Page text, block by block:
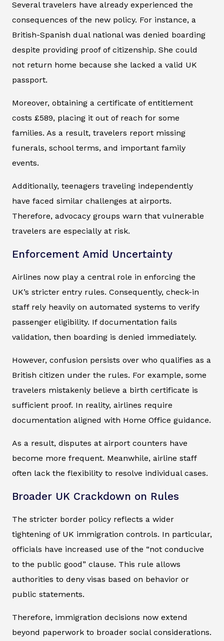
Several travelers have already experienced the
consequences of the new policy. For instance, a
British-Spanish dual national was denied boarding
despite providing proof of citizenship. She could
not return home because she lacked a valid UK
passport.
Moreover, obtaining a certificate of entitlement
costs £589, placing it out of reach for some
families. As a result, travelers report missing
funerals, school terms, and important family
events.
Additionally, teenagers traveling independently
have faced similar challenges at airports.
Therefore, advocacy groups warn that vulnerable
travelers are especially at risk.
Enforcement Amid Uncertainty
Airlines now play a central role in enforcing the
UK’s stricter entry rules. Consequently, check-in
staff rely heavily on automated systems to verify
passenger eligibility. If documentation fails
validation, then boarding is denied immediately.
However, confusion persists over who qualifies as a
British citizen under the rules. For example, some
travelers mistakenly believe a birth certificate is
sufficient proof. In reality, airlines require
documentation aligned with Home Office guidance.
As a result, disputes at airport counters have
become more frequent. Meanwhile, airline staff
often lack the flexibility to resolve individual cases.
Broader UK Crackdown on Rules
The stricter border policy reflects a wider
tightening of UK immigration controls. In particular,
officials have increased use of the “not conducive
to the public good” clause. This rule allows
authorities to deny visas based on behavior or
public statements.
Therefore, immigration decisions now extend
beyond paperwork to broader social considerations.